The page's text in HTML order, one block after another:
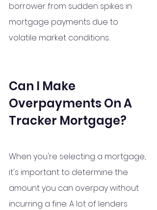
borrower from sudden spikes in
mortgage payments due to
volatile market conditions.
Can I Make
Overpayments On A
Tracker Mortgage?
When you're selecting a mortgage,
it's important to determine the
amount you can overpay without
incurring a fine. A lot of lenders